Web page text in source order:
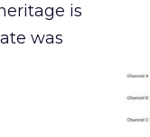
is
was